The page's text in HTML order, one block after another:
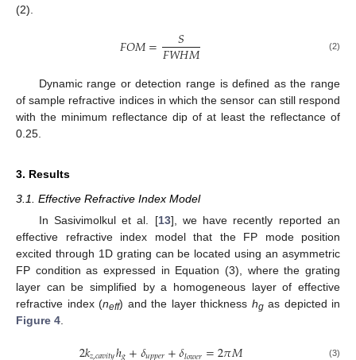
(2).
𝐹𝑂𝑀= 𝑆
𝐹𝑊𝐻𝑀 (2)
Dynamic range or detection range is defined as the range
of sample refractive indices in which the sensor can still respond
with the minimum reflectance dip of at least the reflectance of
0.25.
3. Results
3.1. Effective Refractive Index Model
In Sasivimolkul et al. [13], we have recently reported an
effective refractive index model that the FP mode position
excited through 1D grating can be located using an asymmetric
FP condition as expressed in Equation (3), where the grating
layer can be simplified by a homogeneous layer of effective
refractive index (neff) and the layer thickness hgas depicted in
Figure 4.
(3)